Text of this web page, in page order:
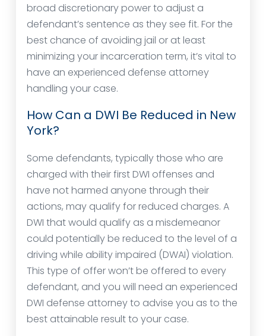
broad discretionary power to adjust a
defendant’s sentence as they see fit. For the
best chance of avoiding jail or at least
minimizing your incarceration term, it’s vital to
have an experienced defense attorney
handling your case.
How Can a DWI Be Reduced in New
York?
Some defendants, typically those who are
charged with their first DWI offenses and
have not harmed anyone through their
actions, may qualify for reduced charges. A
DWI that would qualify as a misdemeanor
could potentially be reduced to the level of a
driving while ability impaired (DWAI) violation.
This type of offer won’t be offered to every
defendant, and you will need an experienced
DWI defense attorney to advise you as to the
best attainable result to your case.